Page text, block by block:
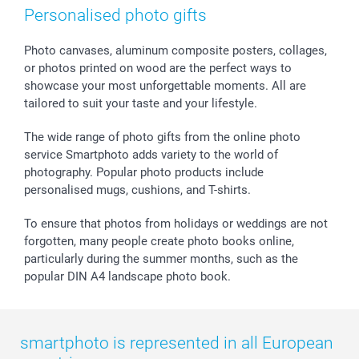
Photo Frames & Accessories
Sticker & Labels
Giftvoucher
Imprint
Investor Relations
Partner program
B2B smartbusiness
Mothersday
Communion & Confirmation
Wedding
Birthday
All occasions
Price List and Shipping Costs
48hrs delivery
Payment Options
Register or Login
My order status
smartfriends
smartgarantie
smartbonus
Personalised photo gifts
Photo canvases, aluminum composite posters, collages,
or photos printed on wood are the perfect ways to
showcase your most unforgettable moments. All are
tailored to suit your taste and your lifestyle.
The wide range of photo gifts from the online photo
service Smartphoto adds variety to the world of
photography. Popular photo products include
personalised mugs, cushions, and T-shirts.
To ensure that photos from holidays or weddings are not
forgotten, many people create photo books online,
particularly during the summer months, such as the
popular DIN A4 landscape photo book.
smartphoto is represented in all European